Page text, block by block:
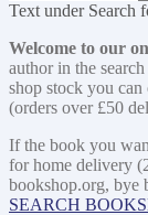
Text under Search
Welcome to our
author in the
shop stock you
(orders over £50
If the book you
for home delivery
bookshop.org, bye
SEARCH